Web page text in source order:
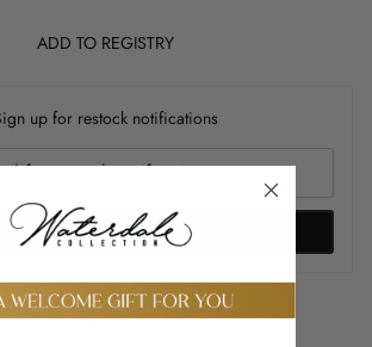
ADD TO REGISTRY
up for restock notifications
NOTIFY ME
Buy Bulk and Save
(the discount will be applied